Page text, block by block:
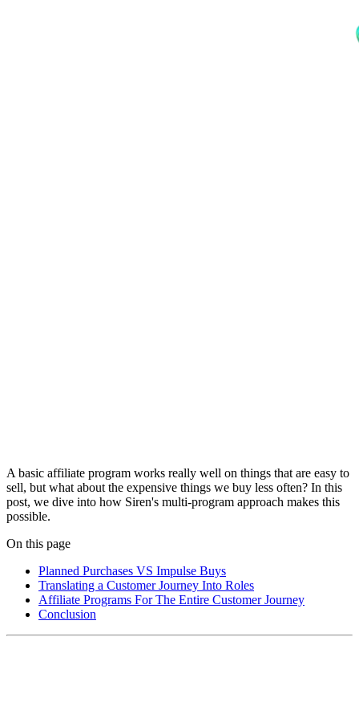
A basic affiliate program works really well on things that are easy to
sell, but what about the expensive things we buy less often? In this
post, we dive into how Siren's multi-program approach makes this
possible.
On this page
Planned Purchases VS Impulse Buys
Translating a Customer Journey Into Roles
Affiliate Programs For The Entire Customer Journey
Conclusion